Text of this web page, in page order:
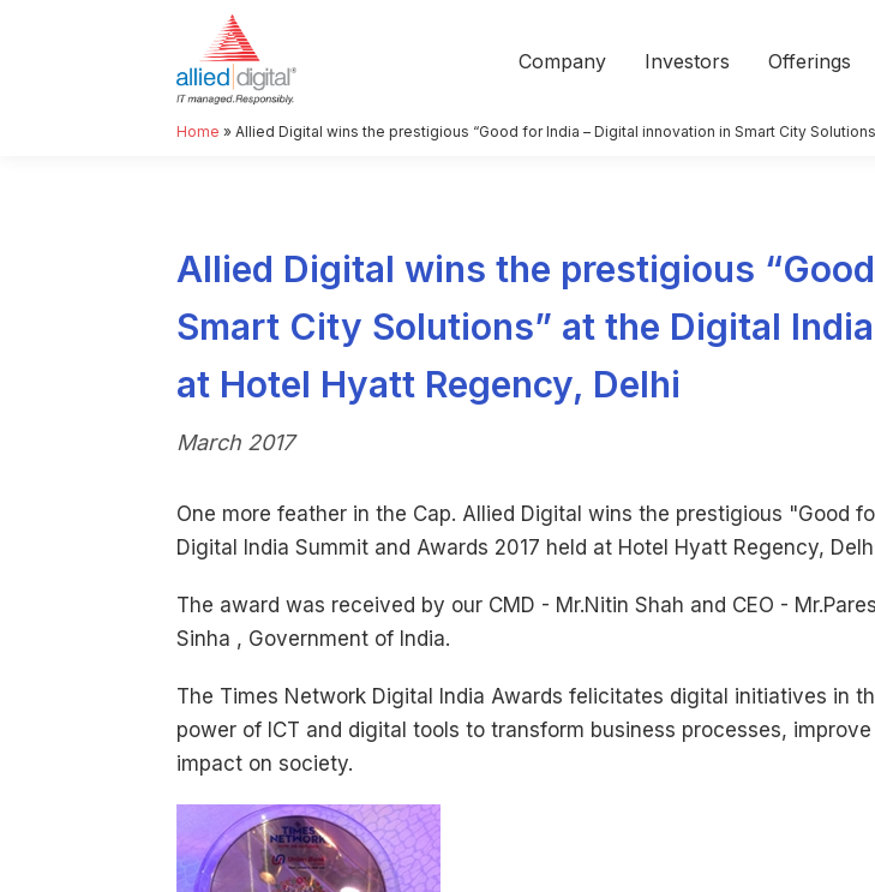
Company Investors Offerings
Home » Allied Digital wins the prestigious “Good for India – Digital innovation in Smart City
Allied Digital wins the prestigious
Smart City Solutions” at the Digital
at Hotel Hyatt Regency, Delhi
March 2017
One more feather in the Cap. Allied Digital wins the prestigious "Good
Digital India Summit and Awards 2017 held at Hotel Hyatt Regency,
The award was received by our CMD - Mr.Nitin Shah and CEO -
Sinha , Government of India.
The Times Network Digital India Awards felicitates digital initiatives in
power of ICT and digital tools to transform business processes,
impact on society.